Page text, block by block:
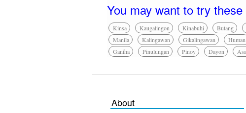
You may want to try these
Kinsa Kaugalingon Kinabuhi Butang
Manila
Kalingawan Gikalingawan Human
Ganiha
Pinulungan Pinoy Dayon
About